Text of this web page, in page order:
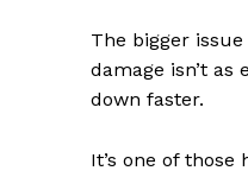
The bigger
damage isn’t as
down faster.
It’s one of